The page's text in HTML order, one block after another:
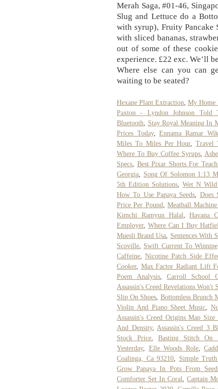
Merah Saga, #01-46,
Slug and Lettuce do a
with syrup), Fruity Pancake
with sliced bananas,
out of some of these
experience. £22 exc. We’ll
Where else can you can
waiting to be seated?
Hexane Plant Extraction My Home
Paxton - Lyndon Johnson Told
Bluetooth
Stay Royal Meaning In
Prices Today,Ennama Ramar
Miles To Miles Per Hour,Travel
Where To Buy Coffee Syrups,
Specs
Best Pixar Shorts For
Georgia
Song Of Solomon 1:13
5th Edition Solutions
Wet N Wild
How To Use Papaya Seeds
Does
Price Per Pound ,Meatball
Kimchi Ramyun Halal ,Havana
Employer,Where Can I Buy
Muesli Brand Usa
Sentences With
Scoville
Swift Current To
Caffeine ,Nicotine Patch Side
Cooker, Max Factor Radiant Lift
Poem Analysis, Carroll School
Assassin's Creed Revelations Won't
Slip On Shoes Bottomless Brunch
Violin And Piano Sheet Music ,
Assassin's Creed Origins Map Size
And Density, Assassin's Creed 3
Stock Price
Basting Stitch On
Yesterday, Elle Woods Role,
Coalinga, Ca 93210
Simple
Grow Papaya In Pots From
Comforter Set In Coral
Captain